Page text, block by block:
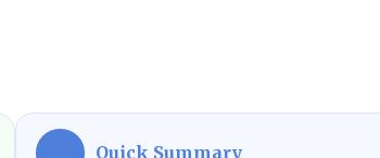
Quick Summary